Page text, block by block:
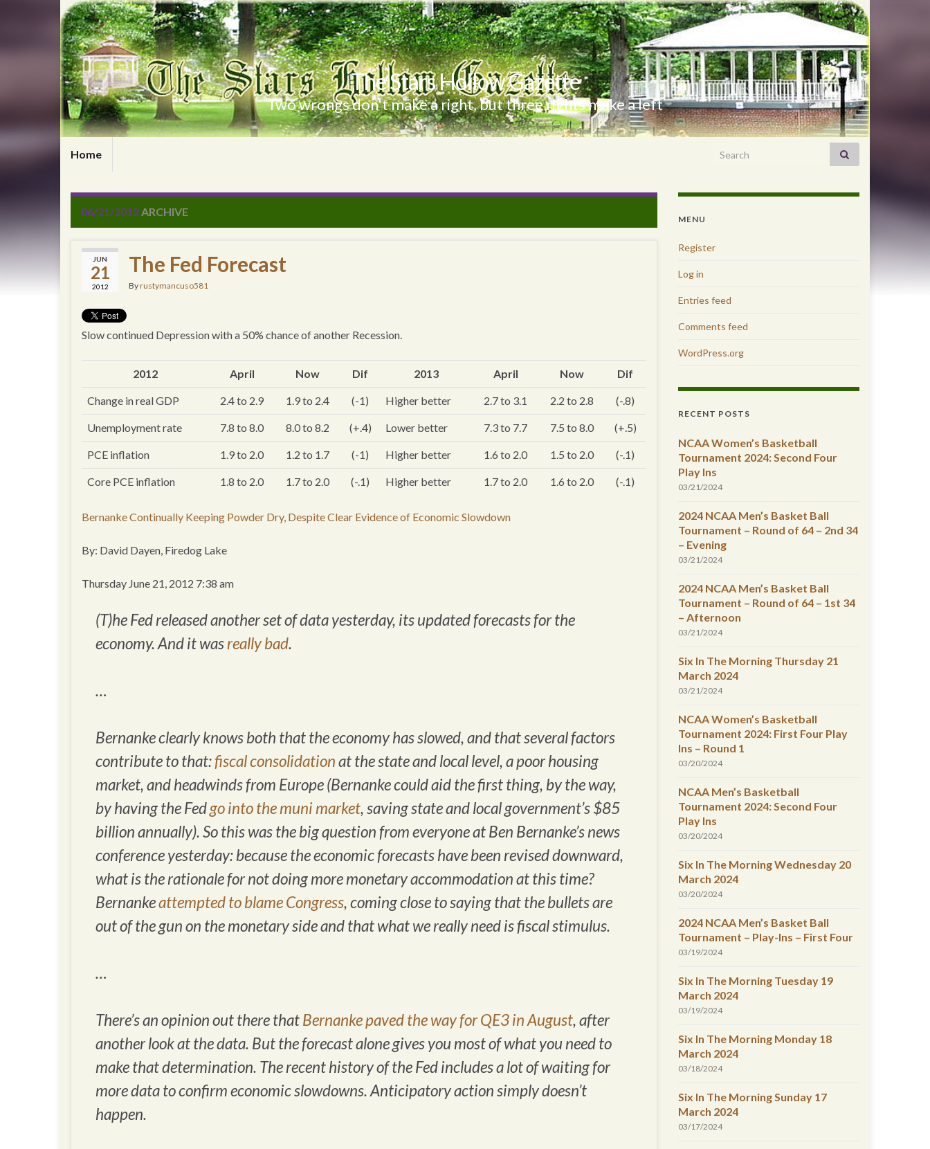
The Stars Hollow Gazette
Two wrongs don't make a right, but three rights make a left
Home Search for:
06/21/2012ARCHIVE
JUN
21
2012
The Fed Forecast
Byrustymancuso581
Slow continued Depression with a 50% chance of another Recession.
2012 April Now Dif 2013 April Now Dif
Change in real GDP 2.4 to 2.9 1.9 to 2.4 (-1) Higher better 2.7 to 3.1 2.2 to 2.8 (-.8)
Unemployment rate 7.8 to 8.0 8.0 to 8.2 (+.4) Lower better 7.3 to 7.7 7.5 to 8.0 (+.5)
PCE inflation 1.9 to 2.0 1.2 to 1.7 (-1) Higher better 1.6 to 2.0 1.5 to 2.0 (-.1)
Core PCE inflation 1.8 to 2.0 1.7 to 2.0 (-.1) Higher better 1.7 to 2.0 1.6 to 2.0 (-.1)
Bernanke Continually Keeping Powder Dry, Despite Clear Evidence of Economic Slowdown
By: David Dayen, Firedog Lake
Thursday June 21, 2012 7:38 am
(T)he Fed released another set of data yesterday, its updated forecasts for the
economy. And it wasreally bad.
…
Bernanke clearly knows both that the economy has slowed, and that several factors
contribute to that:fiscal consolidationat the state and local level, a poor housing
market, and headwinds from Europe (Bernanke could aid the first thing, by the way,
by having the Fedgo into the muni market, saving state and local government’s $85
billion annually). So this was the big question from everyone at Ben Bernanke’s news
conference yesterday: because the economic forecasts have been revised downward,
what is the rationale for not doing more monetary accommodation at this time?
Bernankeattempted to blame Congress, coming close to saying that the bullets are
out of the gun on the monetary side and that what we really need is fiscal stimulus.
…
There’s an opinion out there thatBernanke paved the way for QE3 in August, after
another look at the data. But the forecast alone gives you most of what you need to
make that determination. The recent history of the Fed includes a lot of waiting for
more data to confirm economic slowdowns. Anticipatory action simply doesn’t
happen.
MENU
Register
Log in
Entries feed
Comments feed
WordPress.org
RECENT POSTS
NCAA Women’s Basketball
Tournament 2024: Second Four
Play Ins
03/21/2024
2024 NCAA Men’s Basket Ball
Tournament – Round of 64 – 2nd 34
– Evening
03/21/2024
2024 NCAA Men’s Basket Ball
Tournament – Round of 64 – 1st 34
– Afternoon
03/21/2024
Six In The Morning Thursday 21
March 2024
03/21/2024
NCAA Women’s Basketball
Tournament 2024: First Four Play
Ins – Round 1
03/20/2024
NCAA Men’s Basketball
Tournament 2024: Second Four
Play Ins
03/20/2024
Six In The Morning Wednesday 20
March 2024
03/20/2024
2024 NCAA Men’s Basket Ball
Tournament – Play-Ins – First Four
03/19/2024
Six In The Morning Tuesday 19
March 2024
03/19/2024
Six In The Morning Monday 18
March 2024
03/18/2024
Six In The Morning Sunday 17
March 2024
03/17/2024